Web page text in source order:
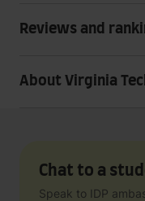
Reviews and
About Virginia
Chat to a
Speak to IDP